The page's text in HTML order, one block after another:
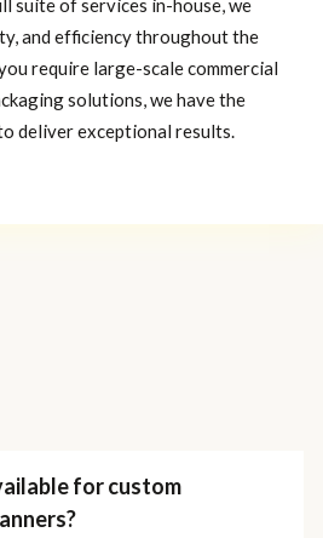
suite of services in-house, we
and efficiency throughout the
require large-scale commercial
solutions, we have the
deliver exceptional results.
for custom